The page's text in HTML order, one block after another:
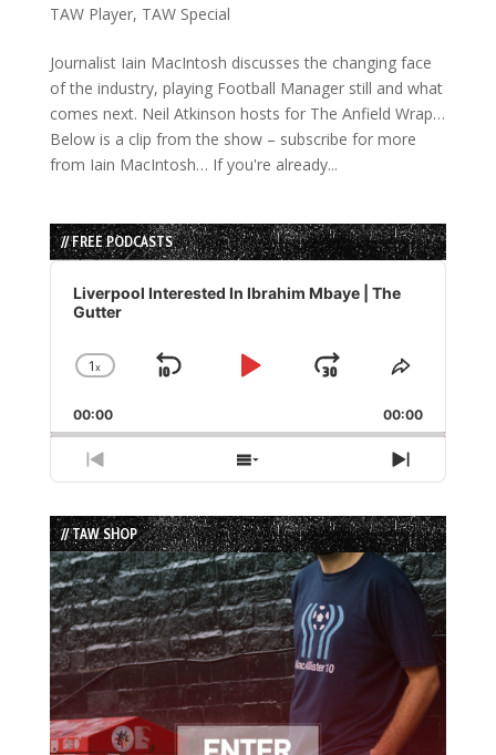
TAW Player, TAW Special
Journalist Iain MacIntosh discusses the changing face
of the industry, playing Football Manager still and what
comes next. Neil Atkinson hosts for The Anfield Wrap…
Below is a clip from the show – subscribe for more
from Iain MacIntosh… If you're already...
// FREE PODCASTS
Audio
Player
Liverpool Interested In Ibrahim Mbaye | The
Gutter
Change
Rate
1x
Skip
Play
Jump
Forward
Share
Episode
00:00 00:00
Previous
Episode
Show
Episodes
List
Next
Episode
// TAW SHOP